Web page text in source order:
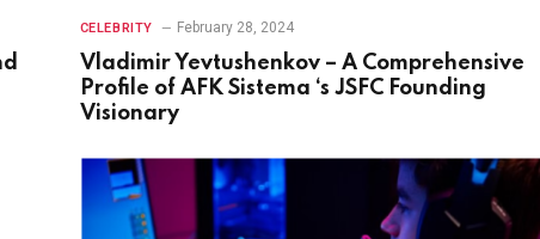
CELEBRITY February 28, 2024
Vladimir Yevtushenkov – A Comprehensive
Profile of AFK Sistema ‘s JSFC Founding
Visionary